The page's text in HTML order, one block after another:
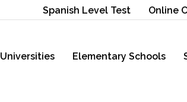
Spanish Level Test Online
Universities Elementary Schools